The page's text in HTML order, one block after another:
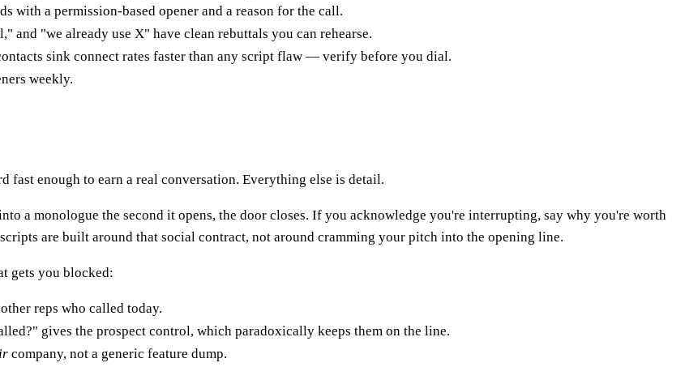
with a permission-based opener and a reason for the call.
and "we already use X" have clean rebuttals you can rehearse.
sink connect rates faster than any script flaw — verify before you dial.
weekly.
enough to earn a real conversation. Everything else is detail.
a monologue the second it opens, the door closes. If you acknowledge you're interrupting, say why you're worth
are built around that social contract, not around cramming your pitch into the opening line.
gets you blocked:
reps who called today.
gives the prospect control, which paradoxically keeps them on the line.
company, not a generic feature dump.